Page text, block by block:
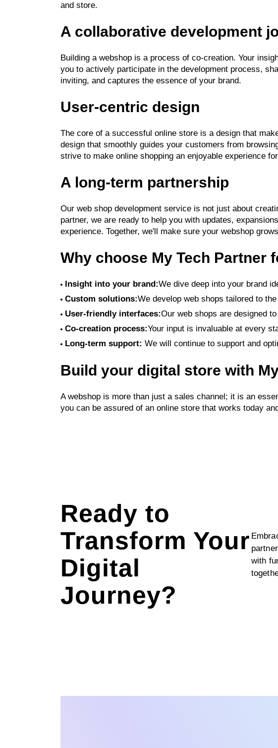
and store.
A collaborative development
Building a webshop is a process of co-creation. Your
you to actively participate in the development process,
inviting, and captures the essence of your brand.
User-centric design
The core of a successful online store is a design that
design that smoothly guides your customers from
strive to make online shopping an enjoyable experience
A long-term partnership
Our web shop development service is not just about
partner, we are ready to help you with updates,
experience. Together, we'll make sure your webshop
Why choose My Tech Partner
Insight into your brand:We dive deep into your brand
Custom solutions:We develop web shops tailored to
User-friendly interfaces:Our web shops are designed
Co-creation process:Your input is invaluable at every
Long-term support: We will continue to support and
Build your digital store with
A webshop is more than just a sales channel; it is an
you can be assured of an online store that works today
Ready to
Transform Your
Digital
Journey?
with